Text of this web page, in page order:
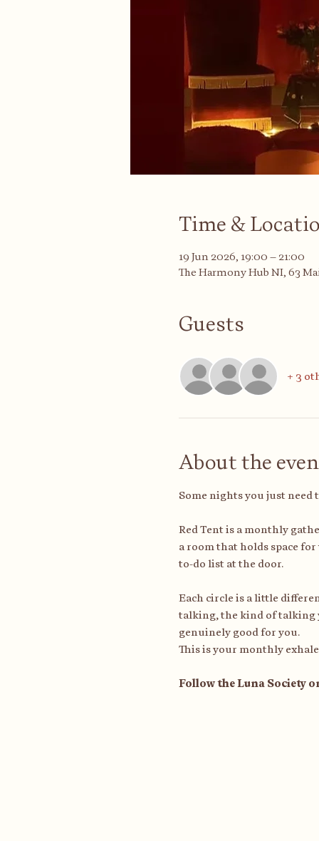
Time &
19 Jun 2026, 19:00 – 21:00
The Harmony Hub NI, 63
Guests
+ 3
About the
Some nights you just need
Red Tent is a monthly
a room that holds space
to-do list at the door.
Each circle is a little
talking, the kind of talking
genuinely good for you.
This is your monthly
Follow the Luna Society